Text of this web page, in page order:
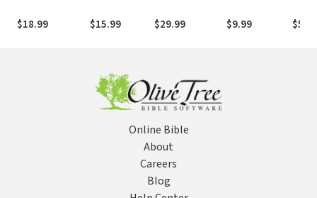
$18.99
$15.99
$29.99
$9.99
Online Bible
About
Careers
Blog